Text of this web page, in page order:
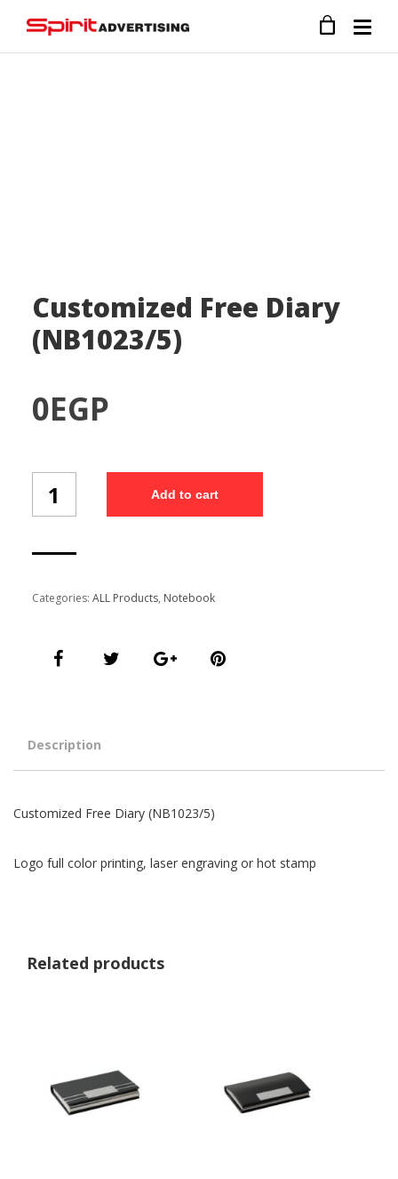
Customized Free Diary
(NB1023/5)
0EGP
Free
Diary
Add to cart
Categories: ALL Products, Notebook
Description
Customized Free Diary (NB1023/5)
Logo full color printing, laser engraving or hot stamp
Related products